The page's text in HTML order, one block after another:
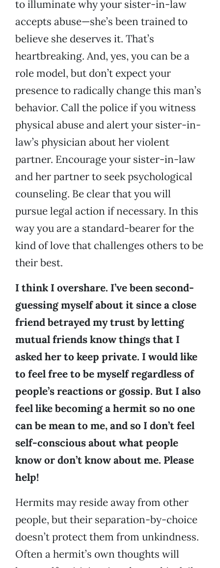
to illuminate why your sister-in-law
accepts abuse—she’s been trained to
believe she deserves it. That’s
heartbreaking. And, yes, you can be a
role model, but don’t expect your
presence to radically change this man’s
behavior. Call the police if you witness
physical abuse and alert your sister-in-
law’s physician about her violent
partner. Encourage your sister-in-law
and her partner to seek psychological
counseling. Be clear that you will
pursue legal action if necessary. In this
way you are a standard-bearer for the
kind of love that challenges others to be
their best.
I think I overshare. I’ve been second-
guessing myself about it since a close
friend betrayed my trust by letting
mutual friends know things that I
asked her to keep private. I would like
to feel free to be myself regardless of
people’s reactions or gossip. But I also
feel like becoming a hermit so no one
can be mean to me, and so I don’t feel
self-conscious about what people
know or don’t know about me. Please
help!
Hermits may reside away from other
people, but their separation-by-choice
doesn’t protect them from unkindness.
Often a hermit’s own thoughts will